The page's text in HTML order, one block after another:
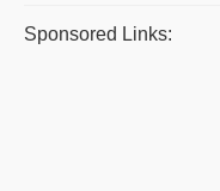
Sponsored Links: